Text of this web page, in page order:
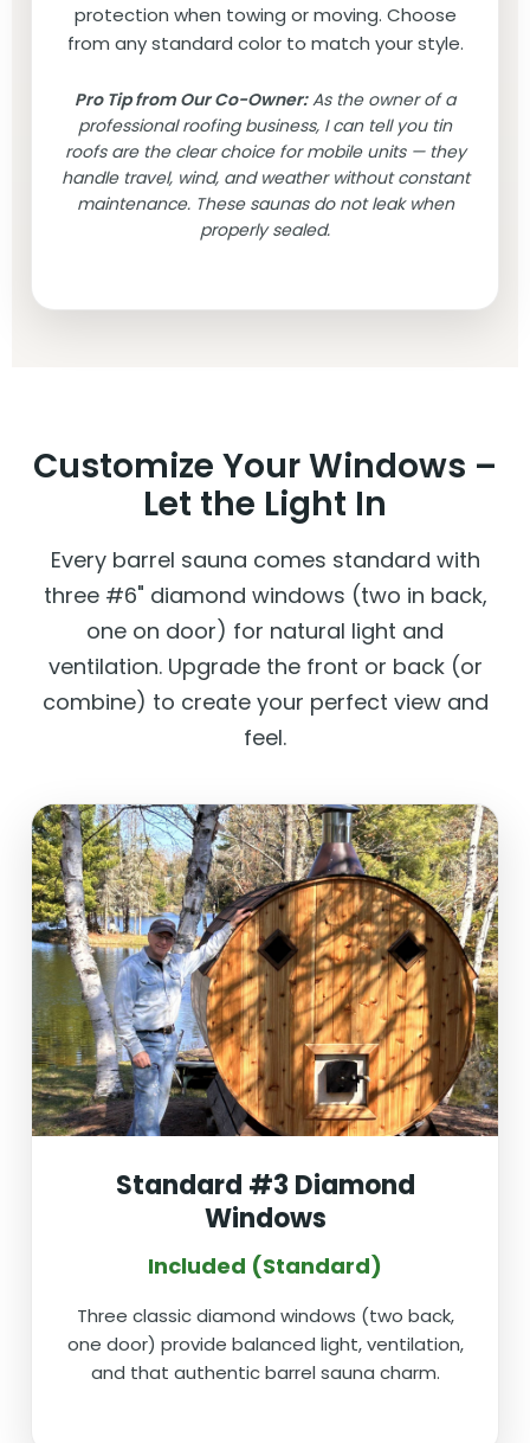
protection when towing or moving. Choose
from any standard color to match your style.
Pro Tip from Our Co-Owner:As the owner of a
professional roofing business, I can tell you tin
roofs are the clear choice for mobile units — they
handle travel, wind, and weather without constant
maintenance. These saunas do not leak when
properly sealed.
Customize Your Windows –
Let the Light In
Every barrel sauna comes standard with
three #6" diamond windows (two in back,
one on door) for natural light and
ventilation. Upgrade the front or back (or
combine) to create your perfect view and
feel.
Standard #3 Diamond
Windows
Included (Standard)
Three classic diamond windows (two back,
one door) provide balanced light, ventilation,
and that authentic barrel sauna charm.